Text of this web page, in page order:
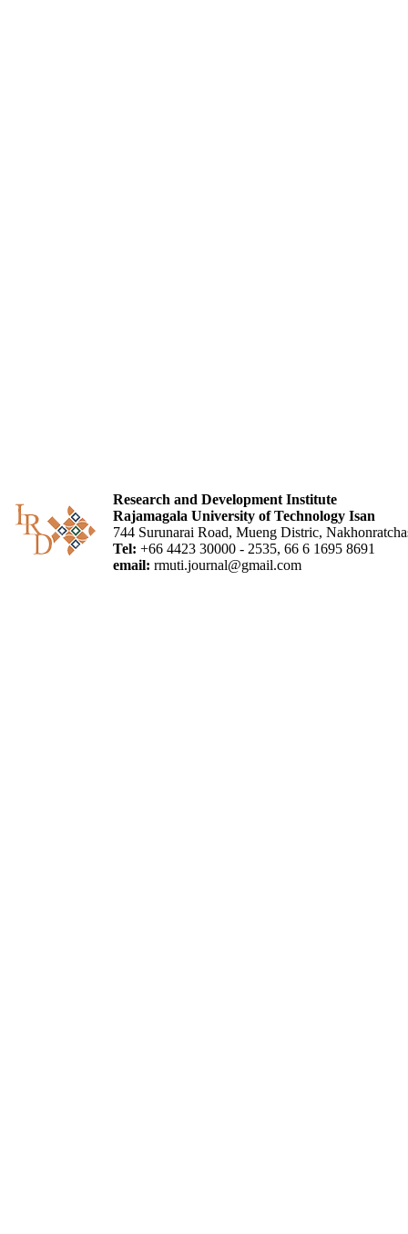
Research and Development Institute
Rajamagala University of Technology Isan
744 Surunarai Road, Mueng Distric,
Tel: +66 4423 30000 - 2535, 66 6 1695 8691
email: rmuti.journal@gmail.com